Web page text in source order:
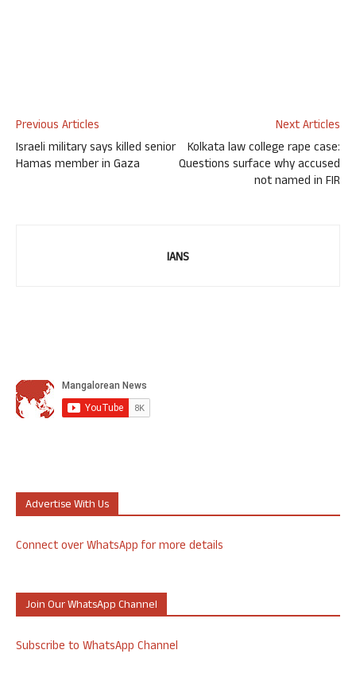
Previous Articles
Israeli military says killed senior
Hamas member in Gaza
Next Articles
Kolkata law college rape case:
Questions surface why accused
not named in FIR
IANS
Advertise With Us
Connect over WhatsApp for more details
Join Our WhatsApp Channel
Subscribe to WhatsApp Channel